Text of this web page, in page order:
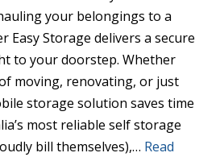
your belongings to a
Easy Storage delivers a secure
to your doorstep. Whether
moving, renovating, or just
storage solution saves time
most reliable self storage
bill themselves),… Read